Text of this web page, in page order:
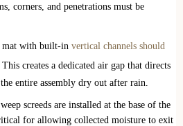
corners, and penetrations must be
mat with built-in vertical channels should
creates a dedicated air gap that directs
entire assembly dry out after rain.
screeds are installed at the base of the
for allowing collected moisture to exit